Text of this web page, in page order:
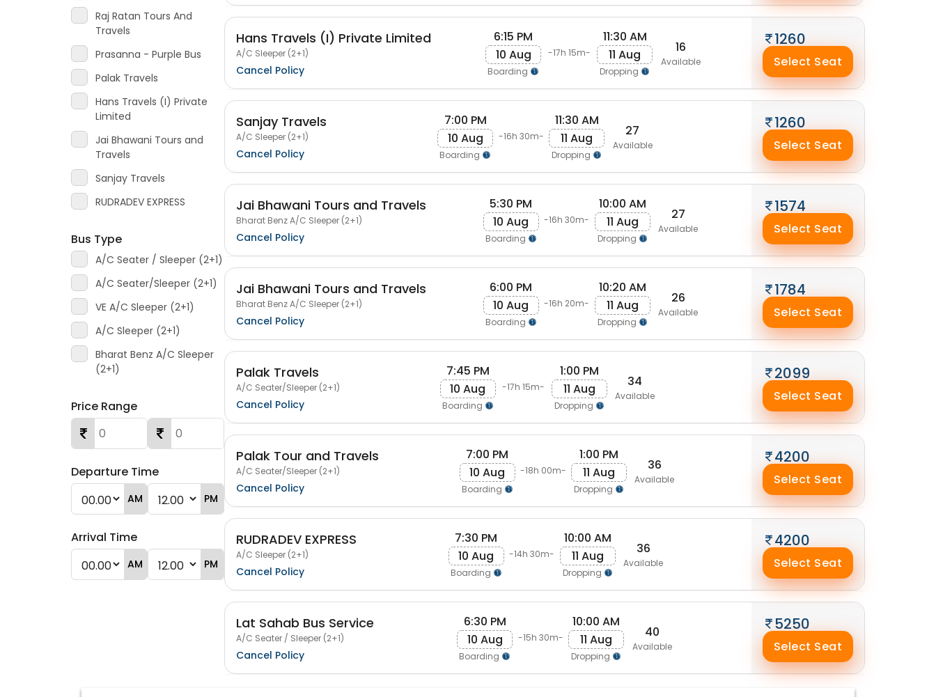
Raj Ratan Tours And
Travels
Prasanna - Purple Bus
Palak Travels
Hans Travels (I) Private
Limited
Jai Bhawani Tours and
Travels
Sanjay Travels
RUDRADEV EXPRESS
Bus Type
A/C Seater / Sleeper (2+1)
A/C Seater/Sleeper (2+1)
VE A/C Sleeper (2+1)
A/C Sleeper (2+1)
Bharat Benz A/C Sleeper
(2+1)
Price Range
Departure Time
AM PM
Arrival Time
AM PM
Hans Travels (I) Private Limited
A/C Sleeper (2+1)
Cancel Policy
6:15 PM
10 Aug
Boarding
-17h 15m-
11:30 AM
11 Aug
Dropping
16
Available
1260
Select Seat
Sanjay Travels
A/C Sleeper (2+1)
Cancel Policy
7:00 PM
10 Aug
Boarding
-16h 30m-
11:30 AM
11 Aug
Dropping
27
Available
1260
Select Seat
Jai Bhawani Tours and Travels
Bharat Benz A/C Sleeper (2+1)
Cancel Policy
5:30 PM
10 Aug
Boarding
-16h 30m-
10:00 AM
11 Aug
Dropping
27
Available
1574
Select Seat
Jai Bhawani Tours and Travels
Bharat Benz A/C Sleeper (2+1)
Cancel Policy
6:00 PM
10 Aug
Boarding
-16h 20m-
10:20 AM
11 Aug
Dropping
26
Available
1784
Select Seat
Palak Travels
A/C Seater/Sleeper (2+1)
Cancel Policy
7:45 PM
10 Aug
Boarding
-17h 15m-
1:00 PM
11 Aug
Dropping
34
Available
2099
Select Seat
Palak Tour and Travels
A/C Seater/Sleeper (2+1)
Cancel Policy
7:00 PM
10 Aug
Boarding
-18h 00m-
1:00 PM
11 Aug
Dropping
36
Available
4200
Select Seat
RUDRADEV EXPRESS
A/C Sleeper (2+1)
Cancel Policy
7:30 PM
10 Aug
Boarding
-14h 30m-
10:00 AM
11 Aug
Dropping
36
Available
4200
Select Seat
Lat Sahab Bus Service
A/C Seater / Sleeper (2+1)
Cancel Policy
6:30 PM
10 Aug
Boarding
-15h 30m-
10:00 AM
11 Aug
Dropping
40
Available
5250
Select Seat